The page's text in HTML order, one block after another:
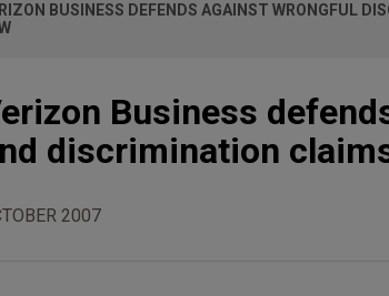
BUSINESS DEFENDS AGAINST WRONGFUL
Business
discrimination
2007